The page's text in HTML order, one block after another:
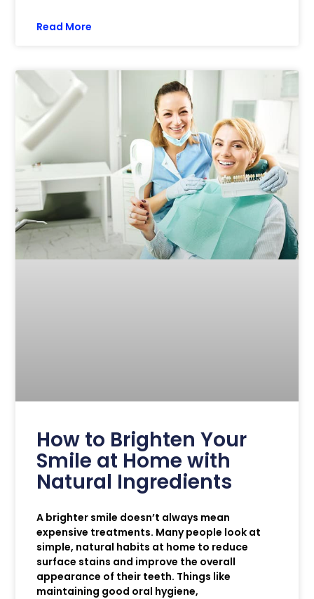
Read More
How to Brighten Your
Smile at Home with
Natural Ingredients
A brighter smile doesn’t always mean
expensive treatments. Many people look at
simple, natural habits at home to reduce
surface stains and improve the overall
appearance of their teeth. Things like
maintaining good oral hygiene,